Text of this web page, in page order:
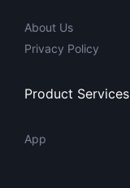
About Us
Privacy Policy
Product Services
App